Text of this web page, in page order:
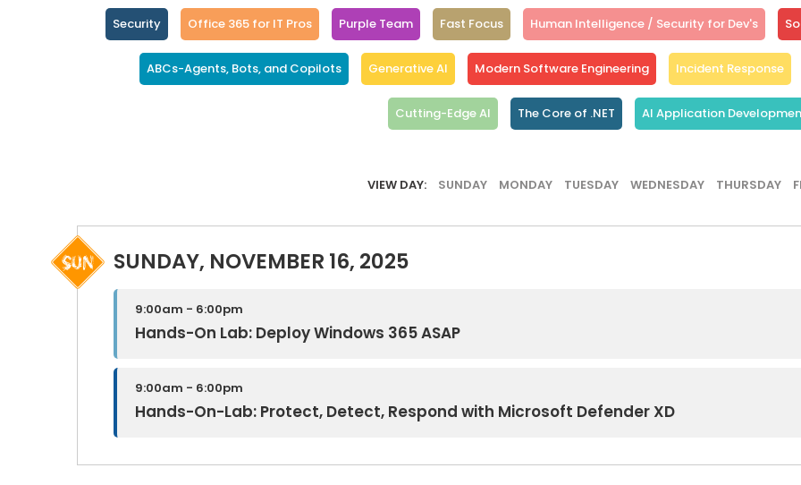
Security Office 365 for IT Pros Purple Team Fast Focus Human Intelligence / Security for Dev's
ABCs-Agents, Bots, and Copilots Generative AI Modern Software Engineering Incident Response
Cutting-Edge AI The Core of .NET AI Application
VIEW DAY: SUNDAY MONDAY TUESDAY WEDNESDAY THURSDAY
SUNDAY, NOVEMBER 16, 2025
9:00am - 6:00pm
Hands-On Lab: Deploy Windows 365 ASAP
9:00am - 6:00pm
Hands-On-Lab: Protect, Detect, Respond with Microsoft Defender XD